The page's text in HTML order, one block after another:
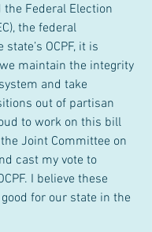
Federal Election
the federal
OCPF, it is
maintain the integrity
and take
out of partisan
to work on this bill
Joint Committee on
cast my vote to
I believe these
for our state in the